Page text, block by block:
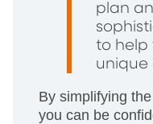
plan
to help
unique
By simplifying
you can be